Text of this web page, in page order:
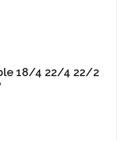
18/4 22/4 22/2